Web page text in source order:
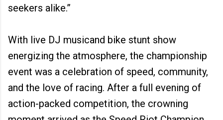
seekers alike.”
With live DJ musicand bike stunt show
energizing the atmosphere, the championship
event was a celebration of speed, community,
and the love of racing. After a full evening of
action-packed competition, the crowning